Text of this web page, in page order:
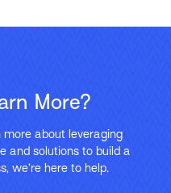
More?
more about leveraging
and solutions to build a
we’re here to help.